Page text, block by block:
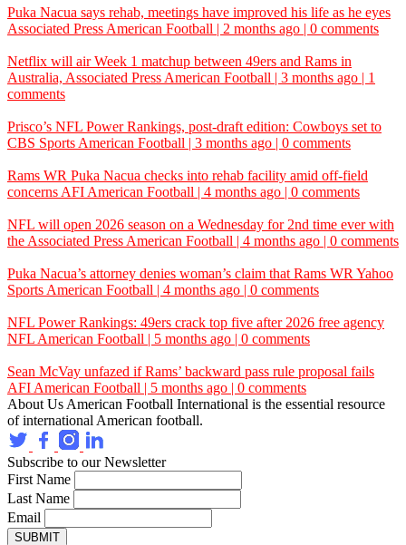
Puka Nacua says rehab, meetings have improved his life as he eyes
Associated Press American Football | 2 months ago | 0 comments
Netflix will air Week 1 matchup between 49ers and Rams in
Australia, Associated Press American Football | 3 months ago | 1
comments
Prisco’s NFL Power Rankings, post-draft edition: Cowboys set to
CBS Sports American Football | 3 months ago | 0 comments
Rams WR Puka Nacua checks into rehab facility amid off-field
concerns AFI American Football | 4 months ago | 0 comments
NFL will open 2026 season on a Wednesday for 2nd time ever with
the Associated Press American Football | 4 months ago | 0 comments
Puka Nacua’s attorney denies woman’s claim that Rams WR Yahoo
Sports American Football | 4 months ago | 0 comments
NFL Power Rankings: 49ers crack top five after 2026 free agency
NFL American Football | 5 months ago | 0 comments
Sean McVay unfazed if Rams’ backward pass rule proposal fails
AFI American Football | 5 months ago | 0 comments
About Us American Football International is the essential resource
of international American football.
Subscribe to our Newsletter
First Name
Last Name
Email
SUBMIT